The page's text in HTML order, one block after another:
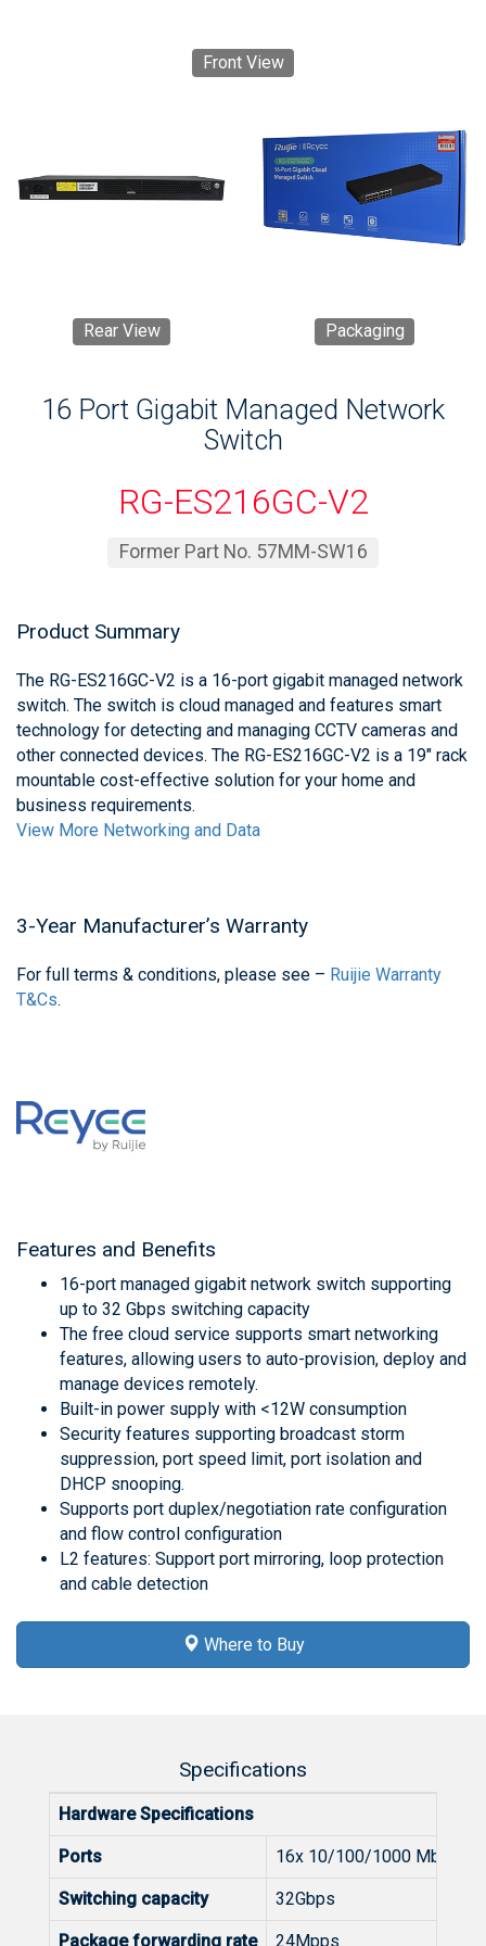
Front View
Rear View Packaging
16 Port Gigabit Managed Network
Switch
RG-ES216GC-V2
Former Part No. 57MM-SW16
Product Summary
The RG-ES216GC-V2 is a 16-port gigabit managed network
switch. The switch is cloud managed and features smart
technology for detecting and managing CCTV cameras and
other connected devices. The RG-ES216GC-V2 is a 19" rack
mountable cost-effective solution for your home and
business requirements.
View More Networking and Data
3-Year Manufacturer’s Warranty
For full terms & conditions, please see – Ruijie Warranty
T&Cs.
Features and Benefits
16-port managed gigabit network switch supporting
up to 32 Gbps switching capacity
The free cloud service supports smart networking
features, allowing users to auto-provision, deploy and
manage devices remotely.
Built-in power supply with <12W consumption
Security features supporting broadcast storm
suppression, port speed limit, port isolation and
DHCP snooping.
Supports port duplex/negotiation rate configuration
and flow control configuration
L2 features: Support port mirroring, loop protection
and cable detection
Where to Buy
Specifications
Hardware Specifications
Ports 16x 10/100/1000 Mbps
Switching capacity 32Gbps
Package forwarding rate 24Mpps